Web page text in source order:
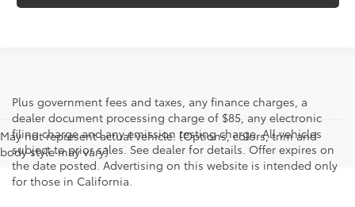
May not represent actual vehicle. (Options, colors, trim and
body style may vary)
Plus government fees and taxes, any finance charges, a
dealer document processing charge of $85, any electronic
filing charge and any emission testing charge. All vehicles
subject to prior sales. See dealer for details. Offer expires on
the date posted. Advertising on this website is intended only
for those in California.